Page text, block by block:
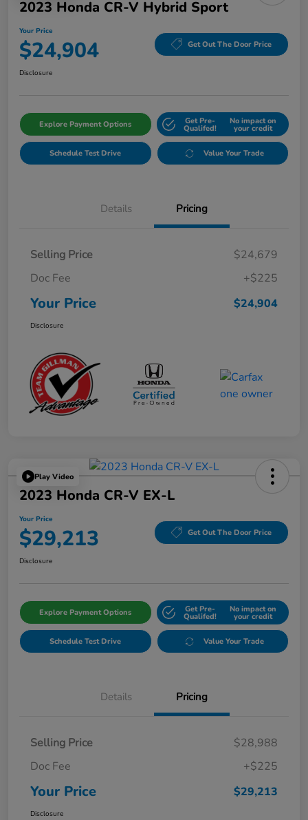
2023 Honda CR-V Hybrid Sport
Your Price
$24,904 Get Out The Door Price
Disclosure
Explore Payment Options Get Pre-
Qualifed!
No impact on
your credit
Schedule Test Drive Value Your Trade
Details Pricing
Selling Price
$24,679
Doc Fee
+$225
Your Price $24,904
Disclosure
Play Video
2023 Honda CR-V EX-L
Your Price
$29,213 Get Out The Door Price
Disclosure
Explore Payment Options Get Pre-
Qualifed!
No impact on
your credit
Schedule Test Drive Value Your Trade
Details Pricing
Selling Price
$28,988
Doc Fee
+$225
Your Price $29,213
Disclosure